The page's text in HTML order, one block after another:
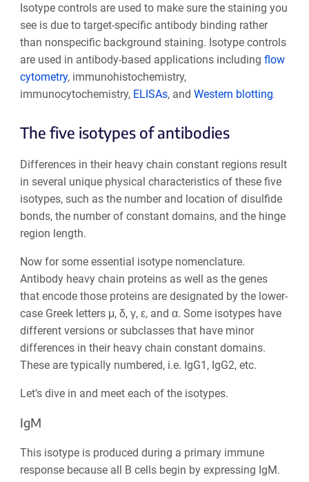
Isotype controls are used to make sure the staining you
see is due to target-specific antibody binding rather
than nonspecific background staining. Isotype controls
are used in antibody-based applications including flow
cytometry, immunohistochemistry,
immunocytochemistry, ELISAs, and Western blotting.
The five isotypes of antibodies
Differences in their heavy chain constant regions result
in several unique physical characteristics of these five
isotypes, such as the number and location of disulfide
bonds, the number of constant domains, and the hinge
region length.
Now for some essential isotype nomenclature.
Antibody heavy chain proteins as well as the genes
that encode those proteins are designated by the lower-
case Greek letters μ, δ, γ, ε, and α. Some isotypes have
different versions or subclasses that have minor
differences in their heavy chain constant domains.
These are typically numbered, i.e. IgG1, IgG2, etc.
Let’s dive in and meet each of the isotypes.
IgM
This isotype is produced during a primary immune
response because all B cells begin by expressing IgM.